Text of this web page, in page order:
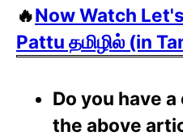
🔥Now Watch
Pattu தமிழில் (in
Do you have
the above